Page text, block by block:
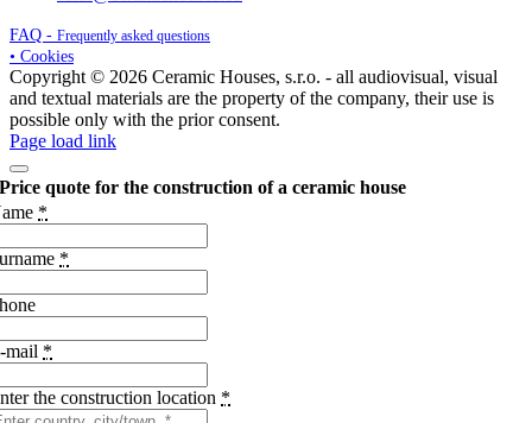
FAQ - Frequently asked questions
• Cookies
Copyright © 2026 Ceramic Houses, s.r.o. - all audiovisual, visual
and textual materials are the property of the company, their use is
possible only with the prior consent.
Page load link
Price quote for the construction of a ceramic house
*
*
mail *
the construction location *